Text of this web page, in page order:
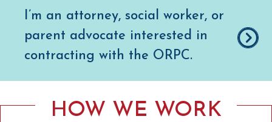
I
C
E
R
I’m an attorney, social worker, or
parent advocate interested in
contracting with the ORPC.
HOW WE WORK